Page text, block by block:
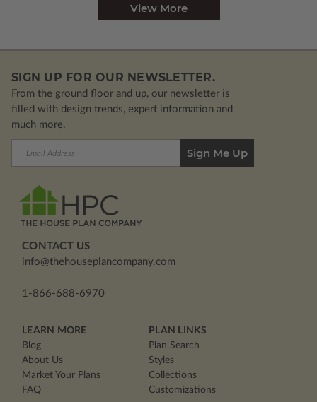
View More
SIGN UP FOR OUR NEWSLETTER.
From the ground floor and up, our newsletter is
filled with design trends, expert information and
much more.
CONTACT US
info@thehouseplancompany.com
1-866-688-6970
LEARN MORE
Blog
About Us
Market Your Plans
FAQ
PLAN LINKS
Plan Search
Styles
Collections
Customizations